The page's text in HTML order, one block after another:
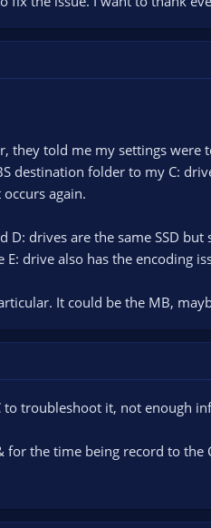
they told me my settings
destination folder to my C:
again.
D: drives are the same SSD
drive also has the encoding
It could be the MB,
to troubleshoot it, not enough
for the time being record to the